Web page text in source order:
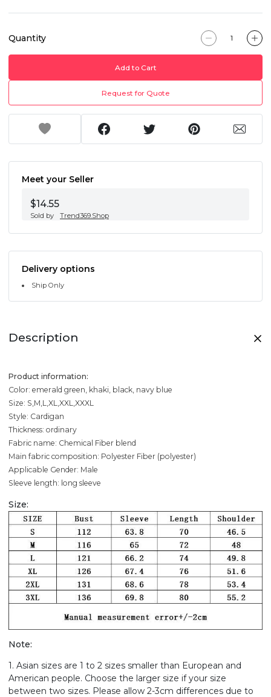
Quantity
Add to Cart
Request for Quote
Meet your Seller
$14.55
Sold by Trend369.Shop
Delivery options
Ship Only
Description
Product information:
Color: emerald green, khaki, black, navy blue
Size: S,M,L,XL,XXL,XXXL
Style: Cardigan
Thickness: ordinary
Fabric name: Chemical Fiber blend
Main fabric composition: Polyester Fiber (polyester)
Applicable Gender: Male
Sleeve length: long sleeve
Size:
Note:
1. Asian sizes are 1 to 2 sizes smaller than European and
American people. Choose the larger size if your size
between two sizes. Please allow 2-3cm differences due to